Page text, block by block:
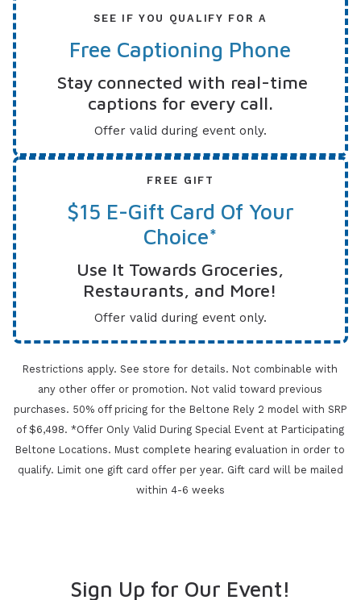
SEE IF YOU QUALIFY FOR A
Free Captioning Phone
Stay connected with real-time
captions for every call.
Offer valid during event only.
FREE GIFT
$15 E-Gift Card Of Your
Choice*
Use It Towards Groceries,
Restaurants, and More!
Offer valid during event only.
Restrictions apply. See store for details. Not combinable with
any other offer or promotion. Not valid toward previous
purchases. 50% off pricing for the Beltone Rely 2 model with SRP
of $6,498. *Offer Only Valid During Special Event at Participating
Beltone Locations. Must complete hearing evaluation in order to
qualify. Limit one gift card offer per year. Gift card will be mailed
within 4-6 weeks
Sign Up for Our Event!